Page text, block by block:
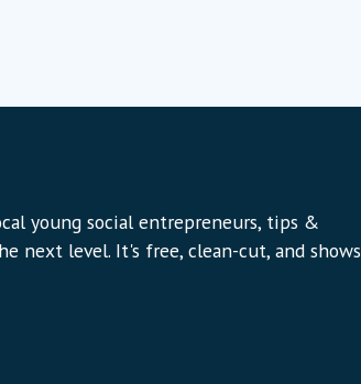
young social entrepreneurs, tips &
level. It's free, clean-cut, and shows